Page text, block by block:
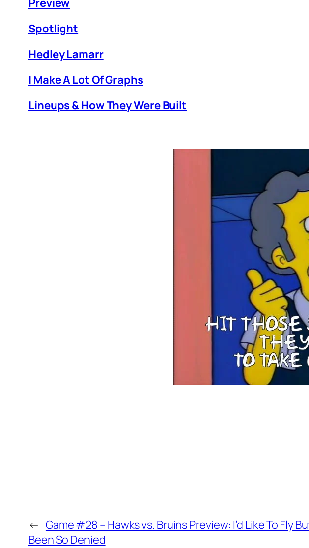
Preview
Spotlight
Hedley Lamarr
I Make A Lot Of Graphs
Lineups & How They Were Built
← Game #28 – Hawks vs. Bruins Preview: I’d Like To Fly
Been So Denied